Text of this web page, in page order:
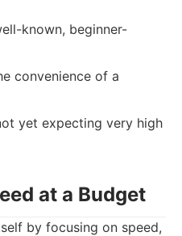
known, beginner-
convenience of a
yet expecting very high
at a Budget
by focusing on speed,